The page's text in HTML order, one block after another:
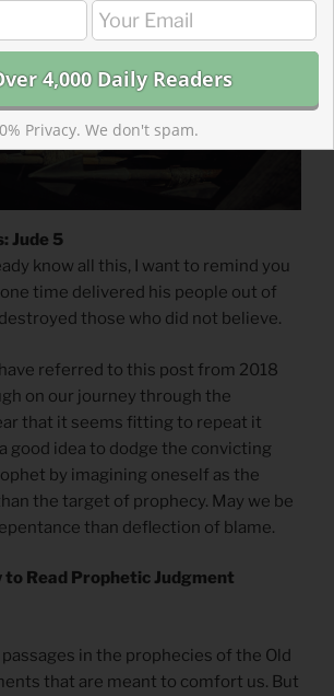
Jude 5
know all this, I want to remind you
time delivered his people out of
those who did not believe.
referred to this post from 2018
on our journey through the
that it seems fitting to repeat it
good idea to dodge the convicting
by imagining oneself as the
the target of prophecy. May we be
than deflection of blame.
to Read Prophetic Judgment
in the prophecies of the Old
that are meant to comfort us. But
Privacy. We don't spam.